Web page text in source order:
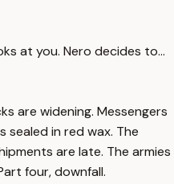
at you. Nero decides to...
are widening. Messengers
sealed in red wax. The
are late. The armies
four, downfall.